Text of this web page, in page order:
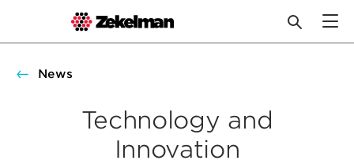
News
Technology and
Innovation